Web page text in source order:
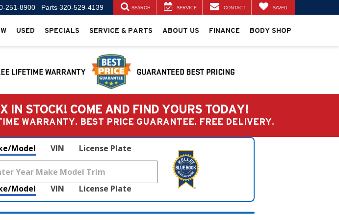
251-8900 Parts 320-529-4139 SEARCH SERVICE CONTACT SAVED
USED SPECIALS SERVICE & PARTS ABOUT US FINANCE BODY SHOP
IN STOCK! COME AND FIND YOURS TODAY!
WARRANTY. BEST PRICE GUARANTEE. FREE DELIVERY.
Model VIN License Plate
Model VIN License Plate